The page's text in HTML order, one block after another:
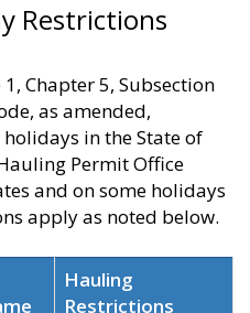
Restrictions
Chapter 5, Subsection
as amended,
in the State of
Permit Office
and on some holidays
apply as noted below.
Hauling
Restrictions